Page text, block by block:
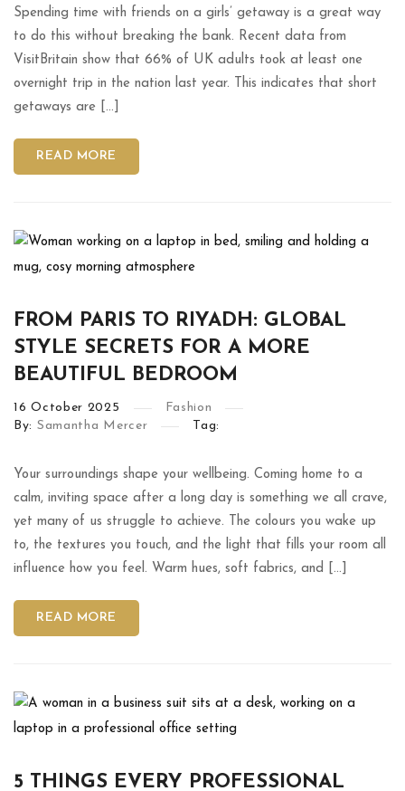
Spending time with friends on a girls’ getaway is a great way
to do this without breaking the bank. Recent data from
VisitBritain show that 66% of UK adults took at least one
overnight trip in the nation last year. This indicates that short
getaways are […]
READ MORE
FROM PARIS TO RIYADH: GLOBAL
STYLE SECRETS FOR A MORE
BEAUTIFUL BEDROOM
16 October 2025
Fashion
By: Samantha Mercer Tag:
Your surroundings shape your wellbeing. Coming home to a
calm, inviting space after a long day is something we all crave,
yet many of us struggle to achieve. The colours you wake up
to, the textures you touch, and the light that fills your room all
influence how you feel. Warm hues, soft fabrics, and […]
READ MORE
5 THINGS EVERY PROFESSIONAL